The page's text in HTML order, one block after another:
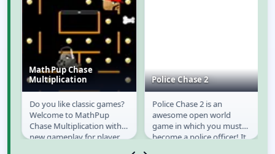
MathPup Chase
Multiplication
MathPup Chase
Multiplication
Do you like classic games?
Welcome to MathPup
Chase Multiplication with
new gameplay for player
Police Chase 2
Police Chase 2
Police Chase 2 is an
awesome open world
game in which you must
become a police officer! It